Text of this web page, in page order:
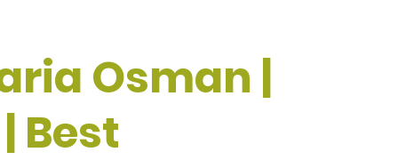
Osman |
Best